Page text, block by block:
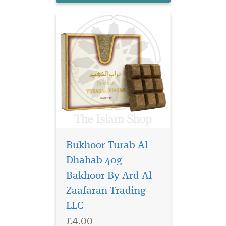
Bukhoor Turab Al
Dhahab 40g
Bakhoor By Ard Al
Zaafaran Trading
LLC
£4.00
Sultan al quloob the
famous perfume
offers the bold, energetic
accord which the signs of